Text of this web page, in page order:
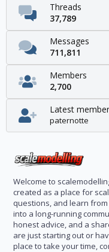
Threads
37,789
Messages
711,811
Members
2,700
Latest member
paternotte
Welcome to
created as a place for
questions, and learn
into a long-running
honest advice, and a
are just starting out or
place to take your time,